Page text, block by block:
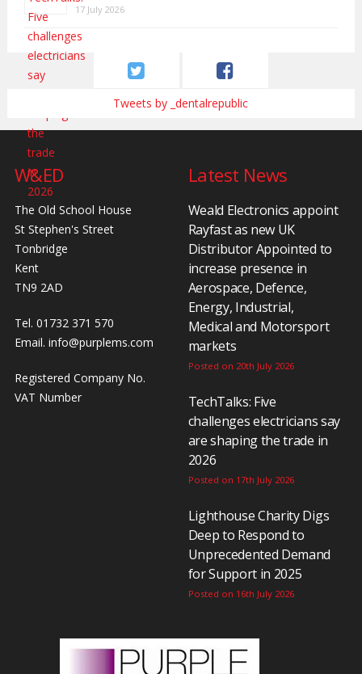
17 July 2026
Tweets by _dentalrepublic
W&ED
The Old School House
St Stephen's Street
Tonbridge
Kent
TN9 2AD
Tel. 01732 371 570
Email. info@purplems.com
Registered Company No.
VAT Number
Latest News
Weald Electronics appoint
Rayfast as new UK
Distributor Appointed to
increase presence in
Aerospace, Defence,
Energy, Industrial,
Medical and Motorsport
markets
Posted on 20th July 2026
TechTalks: Five
challenges electricians say
are shaping the trade in
2026
Posted on 17th July 2026
Lighthouse Charity Digs
Deep to Respond to
Unprecedented Demand
for Support in 2025
Posted on 16th July 2026